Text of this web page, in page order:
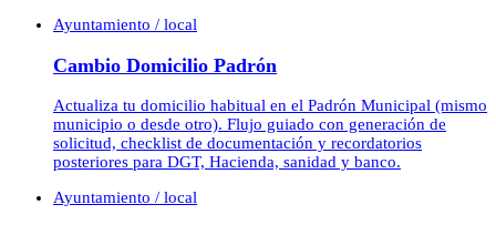
Ayuntamiento / local
Cambio Domicilio Padrón
Actualiza tu domicilio habitual en el Padrón Municipal (mismo
municipio o desde otro). Flujo guiado con generación de
solicitud, checklist de documentación y recordatorios
posteriores para DGT, Hacienda, sanidad y banco.
Ayuntamiento / local